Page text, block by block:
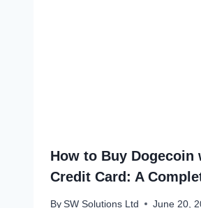
How to Buy Dogecoin
Credit Card: A
By SW Solutions Ltd June 20,